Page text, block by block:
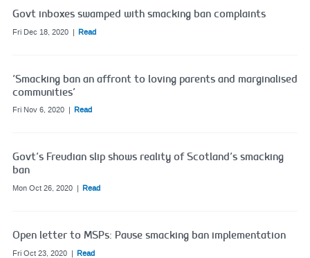
Govt inboxes swamped with smacking ban complaints
Fri Dec 18, 2020 Read
‘Smacking ban an affront to loving parents and marginalised
communities’
Fri Nov 6, 2020 Read
Govt’s Freudian slip shows reality of Scotland’s smacking
ban
Mon Oct 26, 2020 Read
Open letter to MSPs: Pause smacking ban implementation
Fri Oct 23, 2020 Read